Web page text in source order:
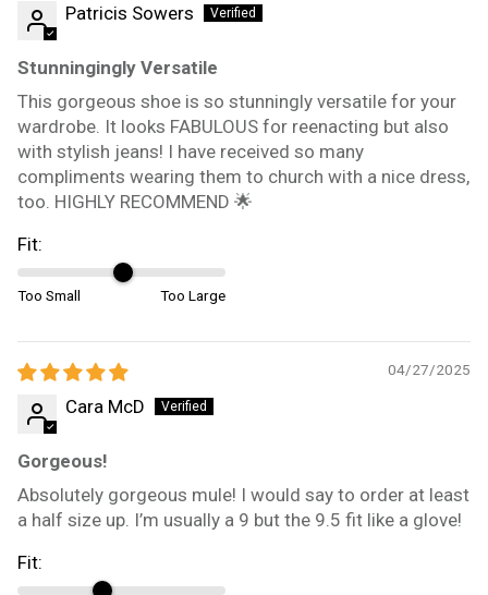
Patricis Sowers
Stunningingly Versatile
This gorgeous shoe is so stunningly versatile for your
wardrobe. It looks FABULOUS for reenacting but also
with stylish jeans! I have received so many
compliments wearing them to church with a nice dress,
too. HIGHLY RECOMMEND 🌟
Fit:
Too Small Too Large
04/27/2025
Cara McD
Gorgeous!
Absolutely gorgeous mule! I would say to order at least
a half size up. I’m usually a 9 but the 9.5 fit like a glove!
Fit: